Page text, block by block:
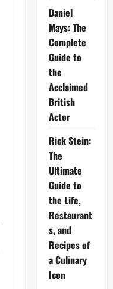
Daniel
Mays: The
Complete
Guide to
the
Acclaimed
British
Actor
Rick Stein:
The
Ultimate
Guide to
the Life,
Restaurant
s, and
Recipes of
a Culinary
Icon